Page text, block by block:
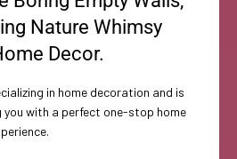
Nature Whimsy
Decor.
in home decoration and is
with a perfect one-stop home